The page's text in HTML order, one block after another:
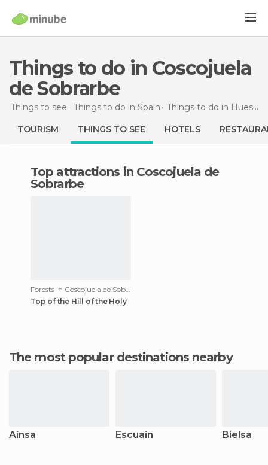
Things to do in Coscojuela
de Sobrarbe
Things to see Things to do in Spain Things to do in Huesca
TOURISM THINGS TO SEE HOTELS
Top attractions in Coscojuela de
Sobrarbe
Forests in Coscojuela de Sobrarbe
Top of the Hill of the Holy
The most popular destinations nearby
Aínsa Escuaín Bielsa